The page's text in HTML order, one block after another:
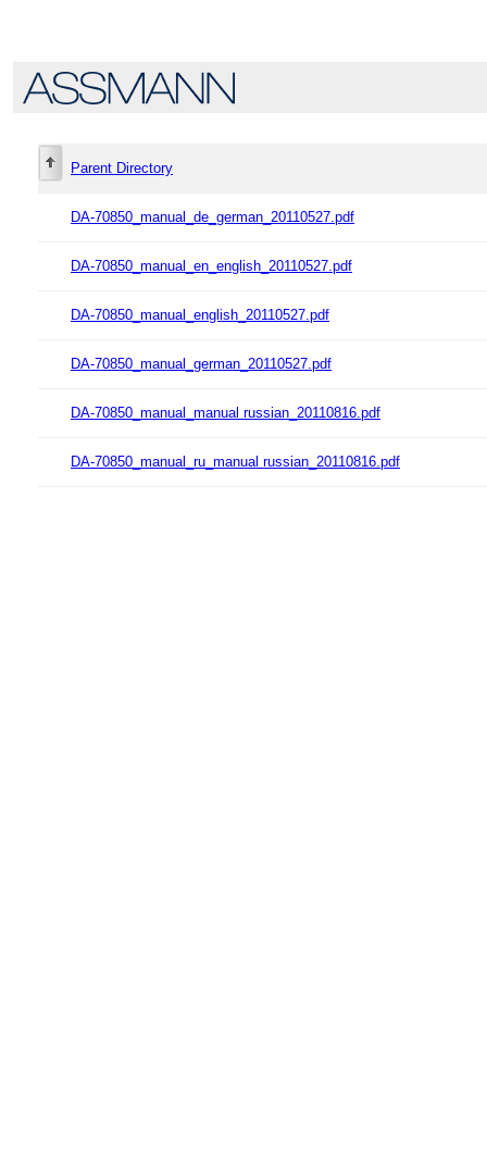
Parent Directory
DA-70850_manual_de_german_20110527.pdf
DA-70850_manual_en_english_20110527.pdf
DA-70850_manual_english_20110527.pdf
DA-70850_manual_german_20110527.pdf
DA-70850_manual_manual russian_20110816.pdf
DA-70850_manual_ru_manual russian_20110816.pdf